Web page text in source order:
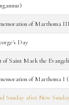
of Marthoma
Day
of Saint Mark the
of Marthoma I
Sunday after New